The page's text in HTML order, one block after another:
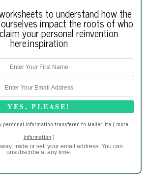
to understand how the
impact the roots of who
your personal reinvention
here:inspiration
personal information transfered to MailerLite ( more
information )
trade or sell your email address. You can
unsubscribe at any time.